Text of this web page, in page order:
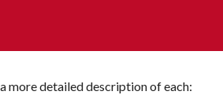
more detailed description of each: